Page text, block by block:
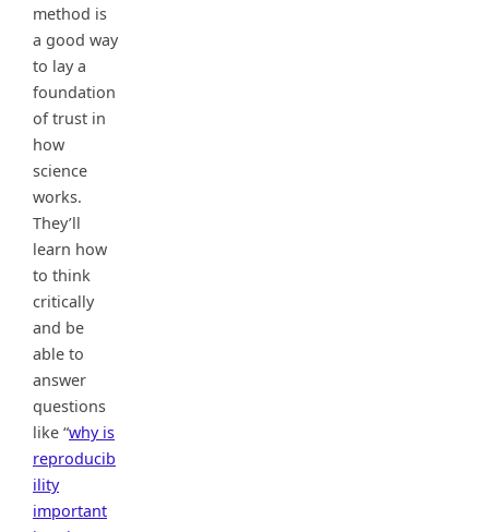
method is
a good way
to lay a
foundation
of trust in
how
science
works.
They’ll
learn how
to think
critically
and be
able to
answer
questions
like “why is
reproducib
ility
important